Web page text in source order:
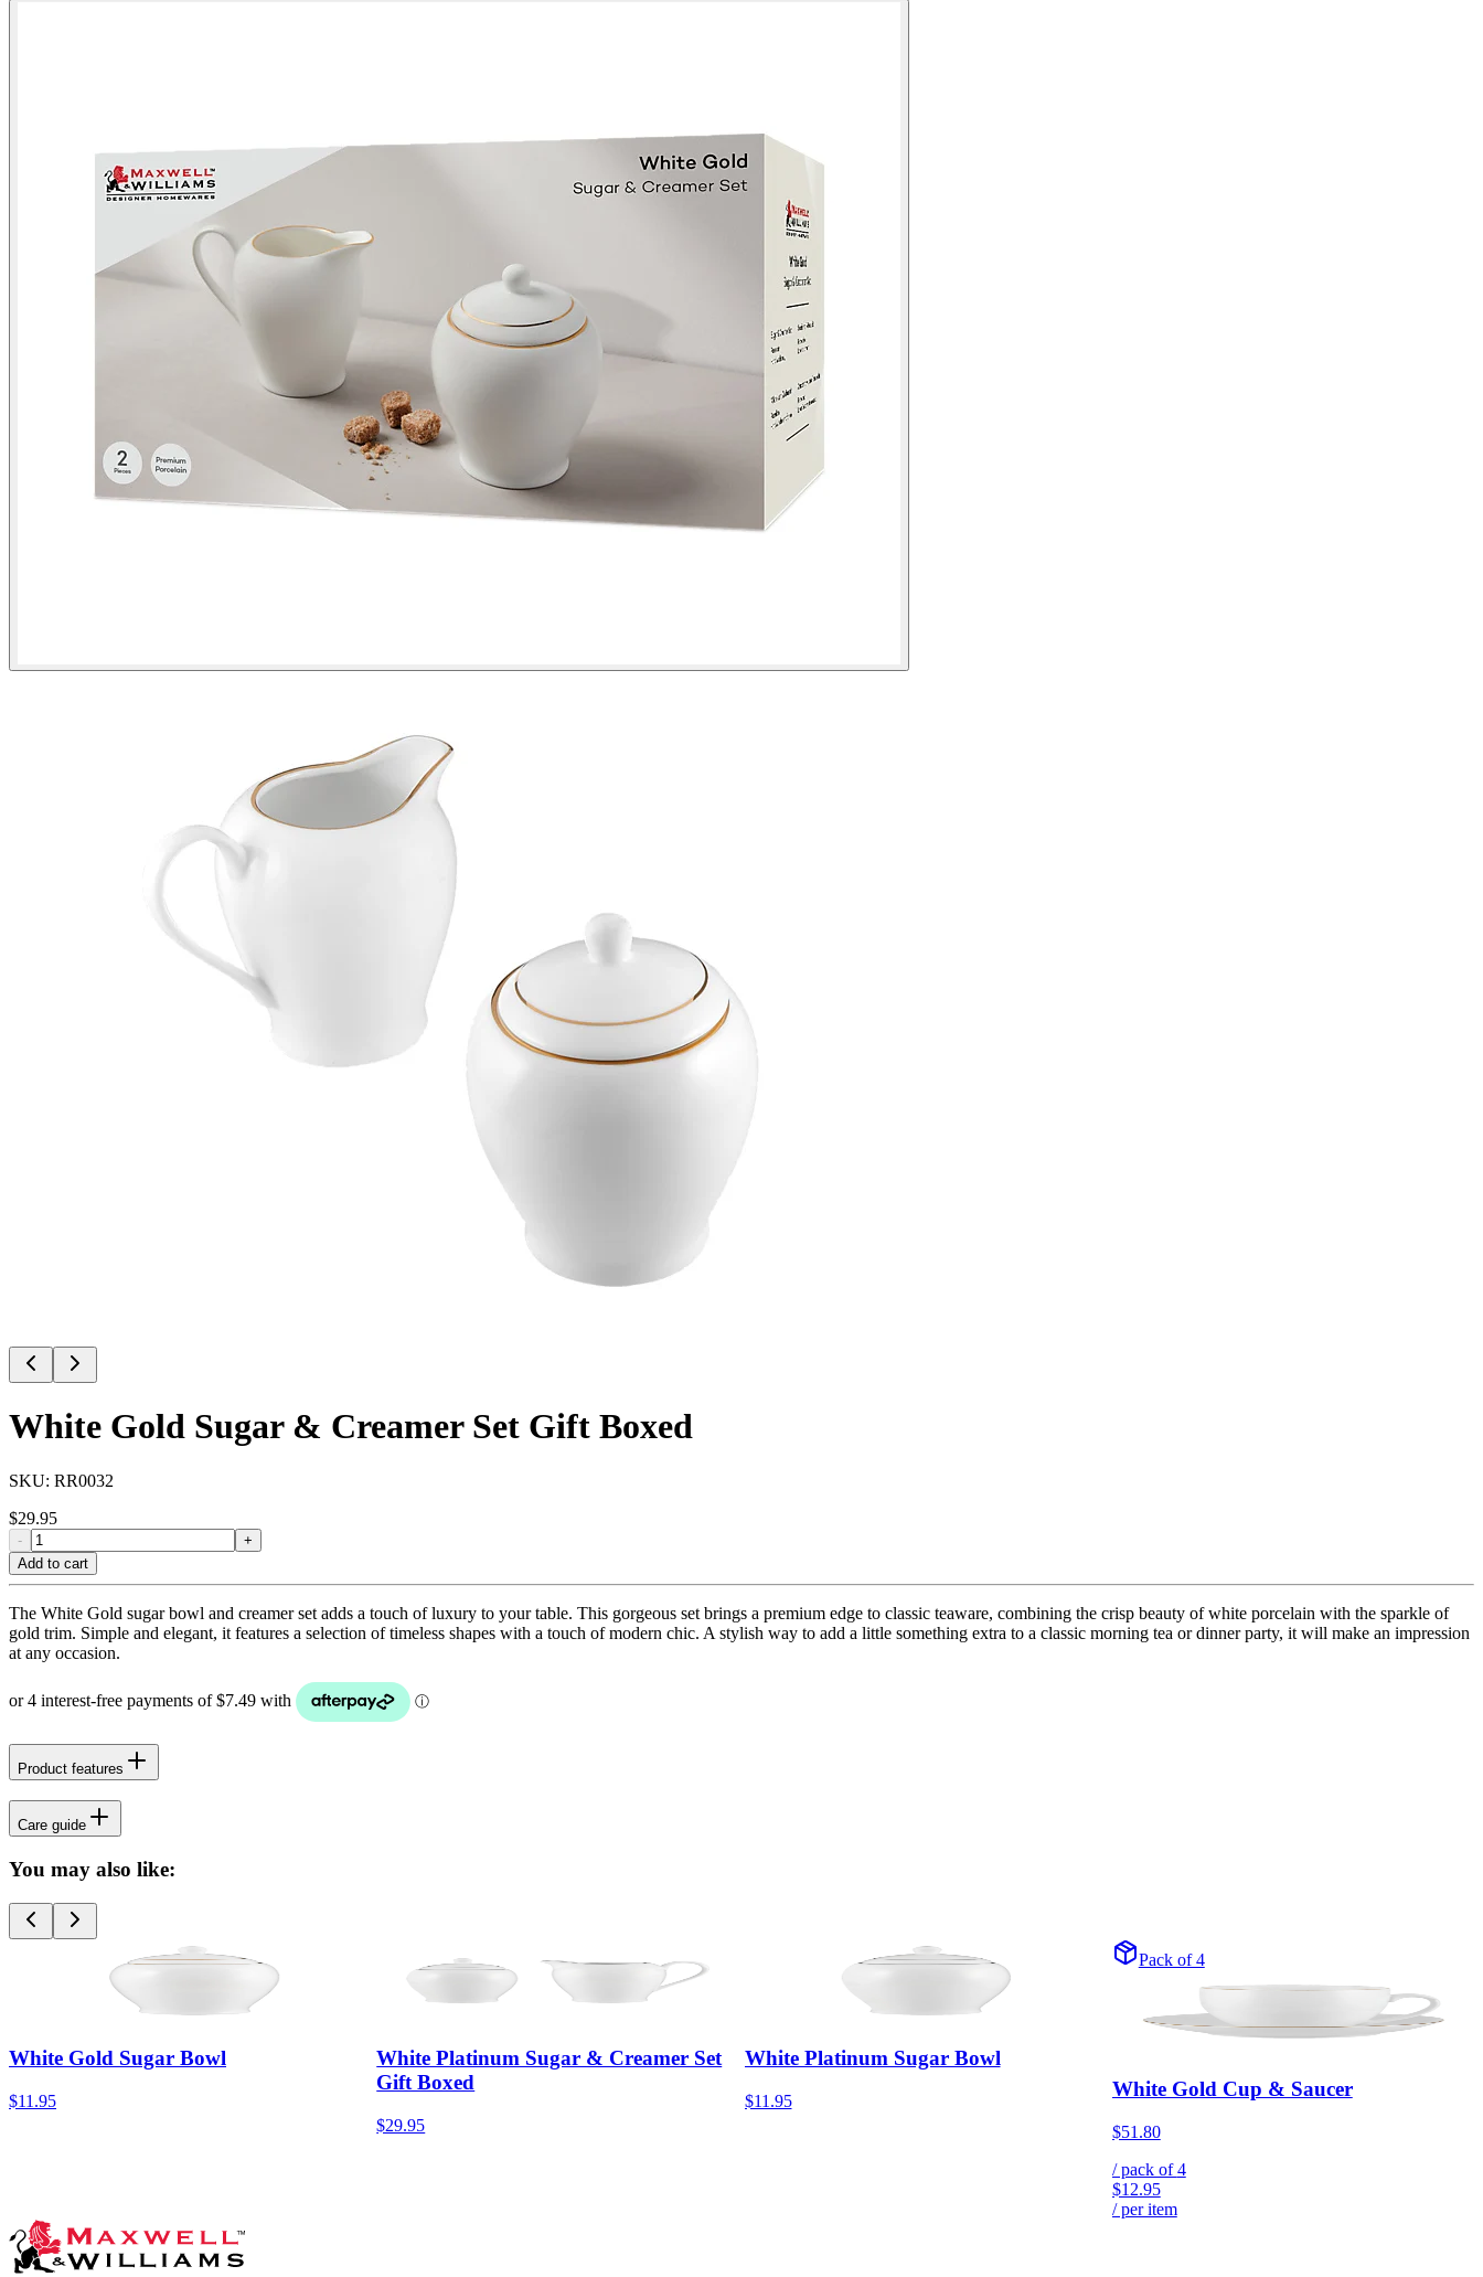
White Gold Sugar & Creamer Set Gift Boxed
SKU: RR0032
$29.95
-
+
Add to cart
The White Gold sugar bowl and creamer set adds a touch of luxury to your table. This gorgeous set brings a premium edge to classic teaware, combining the crisp beauty of white porcelain with the sparkle of
gold trim. Simple and elegant, it features a selection of timeless shapes with a touch of modern chic. A stylish way to add a little something extra to a classic morning tea or dinner party, it will make an impression
at any occasion.
Product features
Care guide
You may also like:
White Gold Sugar Bowl
$11.95
White Platinum Sugar & Creamer Set
Gift Boxed
$29.95
White Platinum Sugar Bowl
$11.95
Pack of 4
White Gold Cup & Saucer
$51.80
/ pack of4
$12.95
/ per item